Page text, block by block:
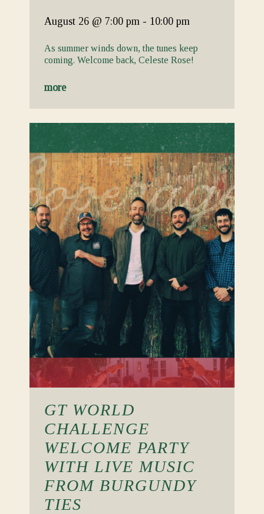
August 26 @ 7:00 pm - 10:00 pm
As summer winds down, the tunes keep
coming. Welcome back, Celeste Rose!
more
GT WORLD
CHALLENGE
WELCOME PARTY
WITH LIVE MUSIC
FROM BURGUNDY
TIES